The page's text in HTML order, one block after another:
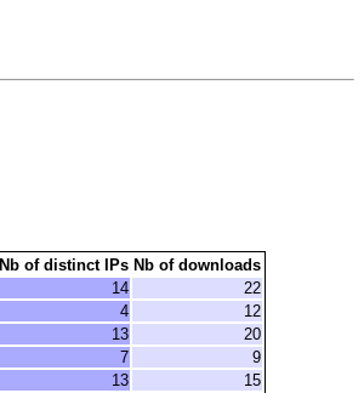
Nb of distinct IPs Nb of downloads
14
22
4
12
13
20
7
9
13
15